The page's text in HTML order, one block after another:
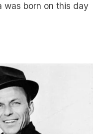
was born on this day